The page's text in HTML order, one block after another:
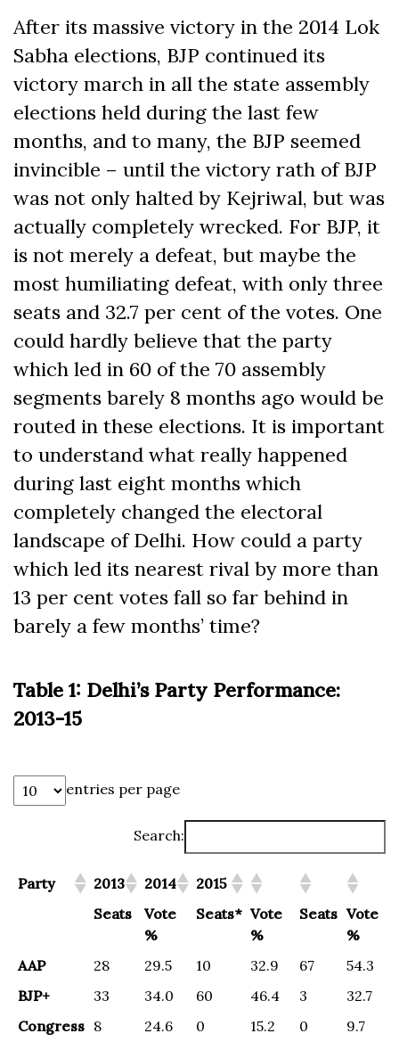
After its massive victory in the 2014 Lok
Sabha elections, BJP continued its
victory march in all the state assembly
elections held during the last few
months, and to many, the BJP seemed
invincible – until the victory rath of BJP
was not only halted by Kejriwal, but was
actually completely wrecked. For BJP, it
is not merely a defeat, but maybe the
most humiliating defeat, with only three
seats and 32.7 per cent of the votes. One
could hardly believe that the party
which led in 60 of the 70 assembly
segments barely 8 months ago would be
routed in these elections. It is important
to understand what really happened
during last eight months which
completely changed the electoral
landscape of Delhi. How could a party
which led its nearest rival by more than
13 per cent votes fall so far behind in
barely a few months’ time?
Table 1: Delhi’s Party Performance:
2013-15
entries per page
Search:
Party 2013 2014
2015
Seats
Vote
%
Seats* Vote
%
Seats Vote
%
AAP
28 29.5 10 32.9 67
54.3
BJP+
33 34.0 60 46.4 3
32.7
Congress 8 24.6 0 15.2 0 9.7